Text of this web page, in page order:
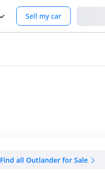
Sell my car
Find all Outlander for Sale